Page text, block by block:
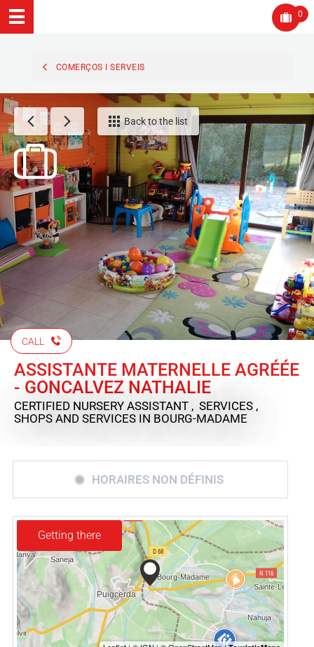
0
COMERÇOS I SERVEIS
Back to the list
CALL
ASSISTANTE MATERNELLE AGRÉÉE
- GONCALVEZ NATHALIE
CERTIFIED NURSERY ASSISTANT , SERVICES ,
SHOPS AND SERVICES IN BOURG-MADAME
HORAIRES NON DÉFINIS
Getting there